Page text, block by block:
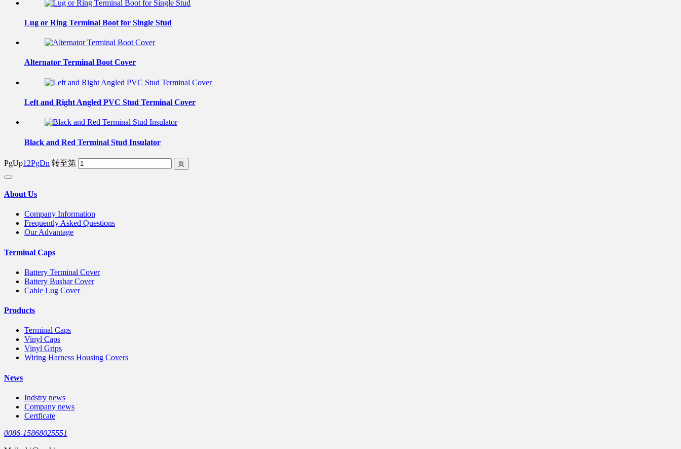
Lug or Ring Terminal Boot for Single Stud
Alternator Terminal Boot Cover
Left and Right Angled PVC Stud Terminal Cover
Black and Red Terminal Stud Insulator
PgUp1 2PgDn 转至第
About Us
Company Information
Frequently Asked Questions
Our Advantage
Terminal Caps
Battery Terminal Cover
Battery Busbar Cover
Cable Lug Cover
Products
Terminal Caps
Vinyl Caps
Vinyl Grips
Wiring Harness Housing Covers
News
Indstry news
Company news
Certficate
0086-15868025551